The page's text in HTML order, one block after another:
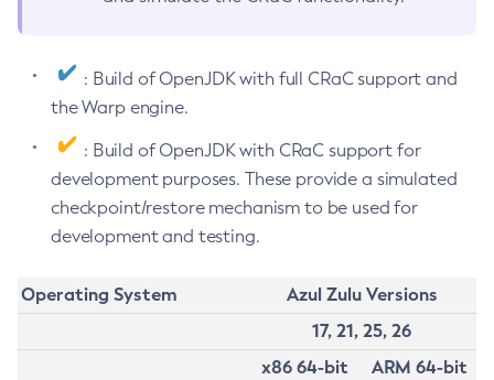
: Build of OpenJDK with full CRaC support and
the Warp engine.
: Build of OpenJDK with CRaC support for
development purposes. These provide a simulated
checkpoint/restore mechanism to be used for
development and testing.
Operating System
Azul Zulu Versions
17, 21, 25, 26
x86 64-bit
ARM 64-bit